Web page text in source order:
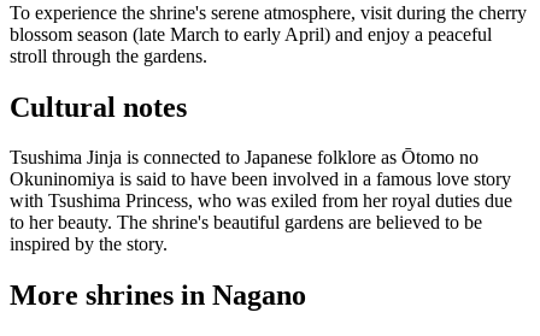
To experience the shrine's serene atmosphere, visit during the cherry
blossom season (late March to early April) and enjoy a peaceful
stroll through the gardens.
Cultural notes
Tsushima Jinja is connected to Japanese folklore as Ōtomo no
Okuninomiya is said to have been involved in a famous love story
with Tsushima Princess, who was exiled from her royal duties due
to her beauty. The shrine's beautiful gardens are believed to be
inspired by the story.
More shrines in Nagano